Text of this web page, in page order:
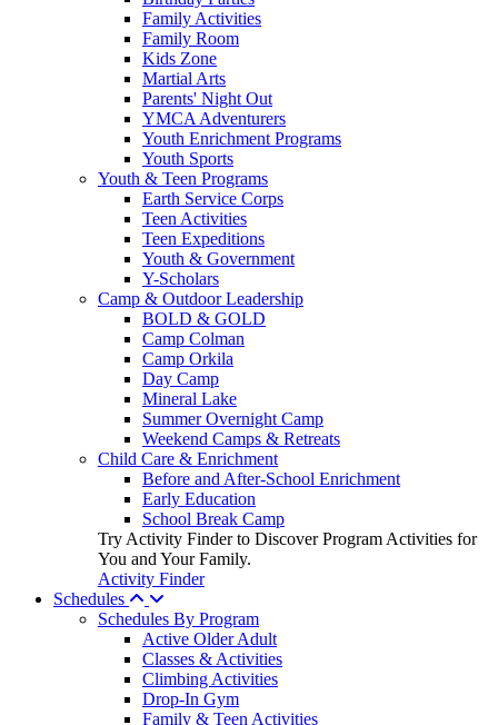
Family Activities
Family Room
Kids Zone
Martial Arts
Parents' Night Out
YMCA Adventurers
Youth Enrichment Programs
Youth Sports
Youth & Teen Programs
Earth Service Corps
Teen Activities
Teen Expeditions
Youth & Government
Y-Scholars
Camp & Outdoor Leadership
BOLD & GOLD
Camp Colman
Camp Orkila
Day Camp
Mineral Lake
Summer Overnight Camp
Weekend Camps & Retreats
Child Care & Enrichment
Before and After-School Enrichment
Early Education
School Break Camp
Try Activity Finder to Discover Program Activities for
You and Your Family.
Activity Finder
Schedules
Schedules By Program
Active Older Adult
Classes & Activities
Climbing Activities
Drop-In Gym
Family & Teen Activities